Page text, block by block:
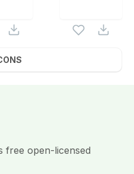
free open-licensed